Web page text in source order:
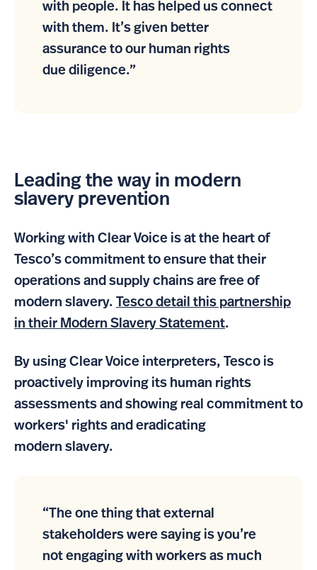
with people. It has helped us connect
with them. It’s given better
assurance to our human rights
due diligence.”
Leading the way in modern
slavery prevention
Working with Clear Voice is at the heart of
Tesco’s commitment to ensure that their
operations and supply chains are free of
modern slavery. Tesco detail this partnership
in their Modern Slavery Statement.
By using Clear Voice interpreters, Tesco is
proactively improving its human rights
assessments and showing real commitment to
workers' rights and eradicating
modern slavery.
“The one thing that external
stakeholders were saying is you’re
not engaging with workers as much